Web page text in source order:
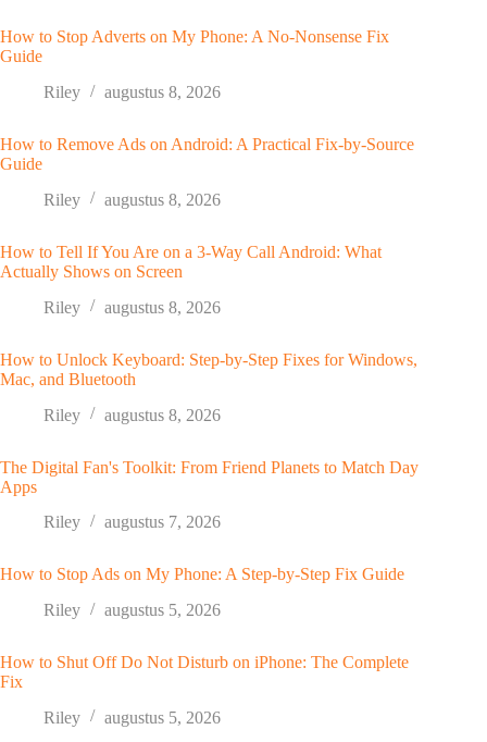
How to Stop Adverts on My Phone: A No-Nonsense Fix
Guide
Riley
augustus 8, 2026
How to Remove Ads on Android: A Practical Fix-by-Source
Guide
Riley
augustus 8, 2026
How to Tell If You Are on a 3-Way Call Android: What
Actually Shows on Screen
Riley
augustus 8, 2026
How to Unlock Keyboard: Step-by-Step Fixes for Windows,
Mac, and Bluetooth
Riley
augustus 8, 2026
The Digital Fan's Toolkit: From Friend Planets to Match Day
Apps
Riley
augustus 7, 2026
How to Stop Ads on My Phone: A Step-by-Step Fix Guide
Riley
augustus 5, 2026
How to Shut Off Do Not Disturb on iPhone: The Complete
Fix
Riley
augustus 5, 2026